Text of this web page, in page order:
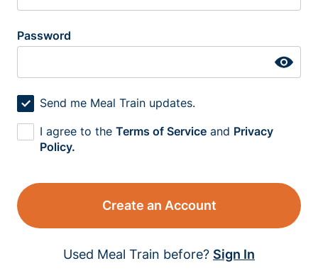
Password
Send me Meal Train updates.
I agree to the Terms of Service and Privacy
Policy.
Create an Account
Used Meal Train before? Sign In